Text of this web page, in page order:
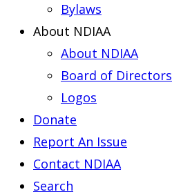
Bylaws
About NDIAA
About NDIAA
Board of Directors
Logos
Donate
Report An Issue
Contact NDIAA
Search